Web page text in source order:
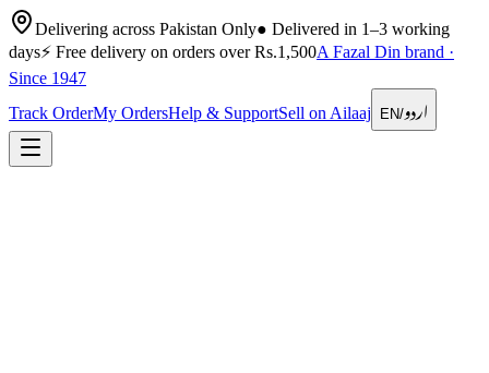
Delivering across Pakistan Only● Delivered in 1–3 working
days⚡ Free delivery on orders over Rs.1,500A Fazal Din brand ·
Since 1947
Track OrderMy OrdersHelp & SupportSell on Ailaaj EN/اردو